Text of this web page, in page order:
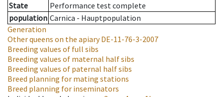
State
Performance test complete
population Carnica - Hauptpopulation
Generation
Other queens on the apiaryDE-11-76-3-2007
Breeding values of full sibs
Breeding values of maternal half sibs
Breeding values of paternal half sibs
Breed planning for mating stations
Breed planning for inseminators